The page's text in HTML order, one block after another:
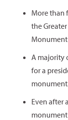
More than
the
A majority
for a
Even after